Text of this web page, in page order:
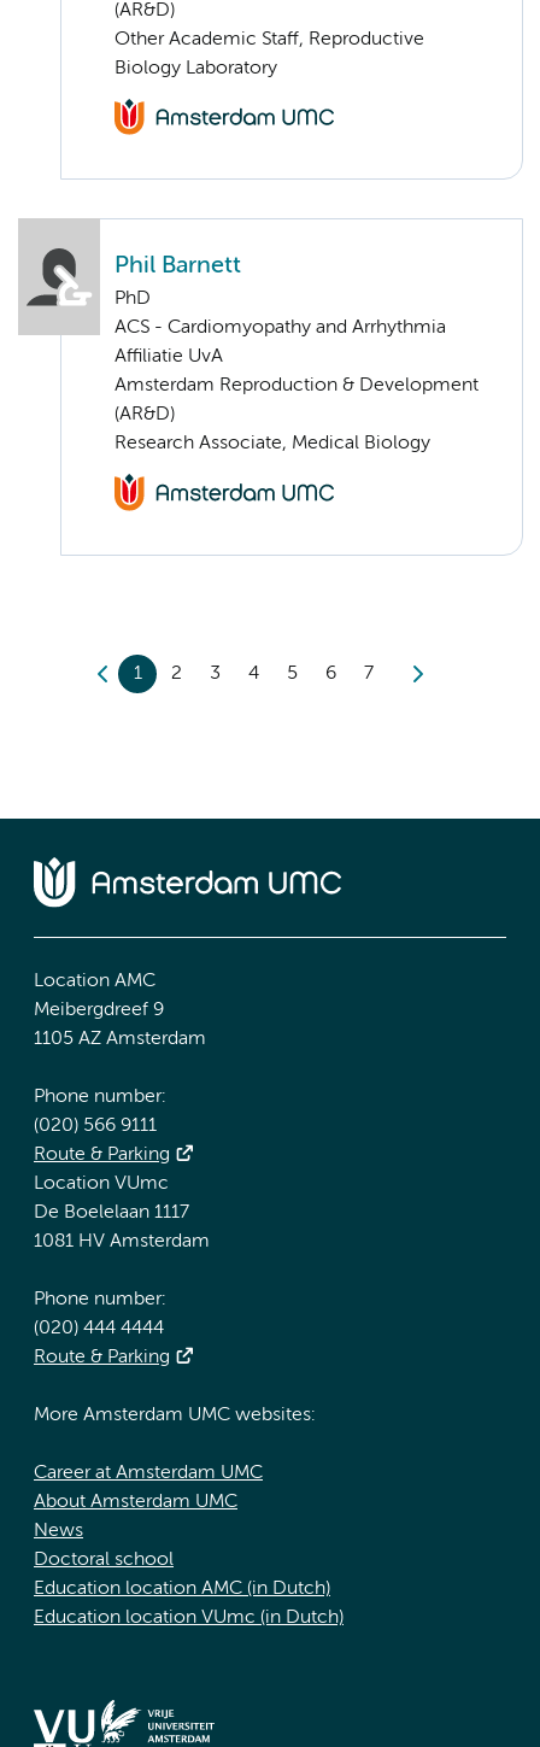
(AR&D)
Other Academic Staff, Reproductive
Biology Laboratory
Phil Barnett
PhD
ACS - Cardiomyopathy and Arrhythmia
Affiliatie UvA
Amsterdam Reproduction & Development
(AR&D)
Research Associate, Medical Biology
1 2 3 4 5 6 7
Location AMC
Meibergdreef 9
1105 AZ Amsterdam
Phone number:
(020) 566 9111
Route & Parking
Location VUmc
De Boelelaan 1117
1081 HV Amsterdam
Phone number:
(020) 444 4444
Route & Parking
More Amsterdam UMC websites:
Career at Amsterdam UMC
About Amsterdam UMC
News
Doctoral school
Education location AMC (in Dutch)
Education location VUmc (in Dutch)